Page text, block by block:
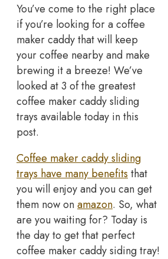
You’ve come to the right place
if you’re looking for a coffee
maker caddy that will keep
your coffee nearby and make
brewing it a breeze! We’ve
looked at 3 of the greatest
coffee maker caddy sliding
trays available today in this
post.
Coffee maker caddy sliding
trays have many benefits that
you will enjoy and you can get
them now onamazon. So, what
are you waiting for? Today is
the day to get that perfect
coffee maker caddy siding tray!